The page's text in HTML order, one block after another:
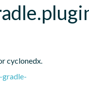
cyclonedx.